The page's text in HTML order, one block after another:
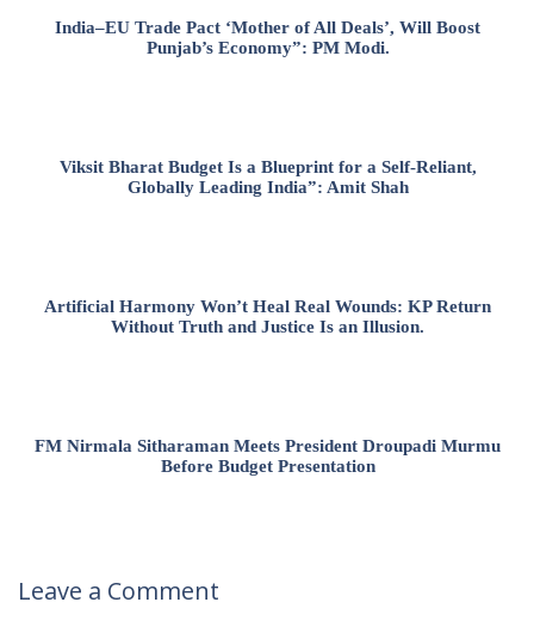
India–EU Trade Pact ‘Mother of All Deals’, Will Boost
Punjab’s Economy”: PM Modi.
Viksit Bharat Budget Is a Blueprint for a Self-Reliant,
Globally Leading India”: Amit Shah
Artificial Harmony Won’t Heal Real Wounds: KP Return
Without Truth and Justice Is an Illusion.
FM Nirmala Sitharaman Meets President Droupadi Murmu
Before Budget Presentation
Leave a Comment